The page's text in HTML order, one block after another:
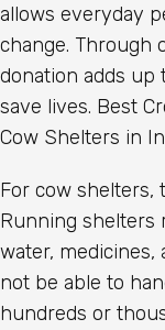
allows everyday
change. Through
donation adds up
save lives. Best
Cow Shelters in
For cow shelters,
Running shelters
water, medicines,
not be able to
hundreds or